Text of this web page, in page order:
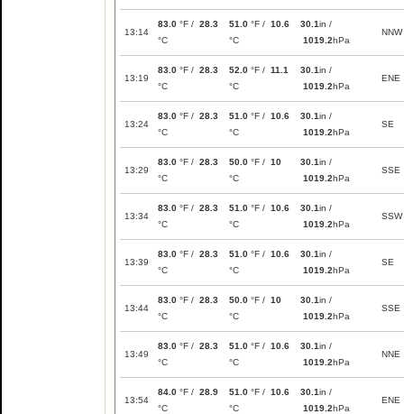
13:14
83.0 °F / 28.3
°C
51.0 °F / 10.6
°C
30.1in /
1019.2hPa
NNW
13:19
83.0 °F / 28.3
°C
52.0 °F / 11.1
°C
30.1in /
1019.2hPa
ENE
13:24
83.0 °F / 28.3
°C
51.0 °F / 10.6
°C
30.1in /
1019.2hPa
SE
13:29
83.0 °F / 28.3
°C
50.0 °F / 10
°C
30.1in /
1019.2hPa
SSE
13:34
83.0 °F / 28.3
°C
51.0 °F / 10.6
°C
30.1in /
1019.2hPa
SSW
13:39
83.0 °F / 28.3
°C
51.0 °F / 10.6
°C
30.1in /
1019.2hPa
SE
13:44
83.0 °F / 28.3
°C
50.0 °F / 10
°C
30.1in /
1019.2hPa
SSE
13:49
83.0 °F / 28.3
°C
51.0 °F / 10.6
°C
30.1in /
1019.2hPa
NNE
13:54
84.0 °F / 28.9
°C
51.0 °F / 10.6
°C
30.1in /
1019.2hPa
ENE